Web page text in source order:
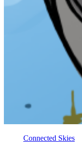
Connected Skies